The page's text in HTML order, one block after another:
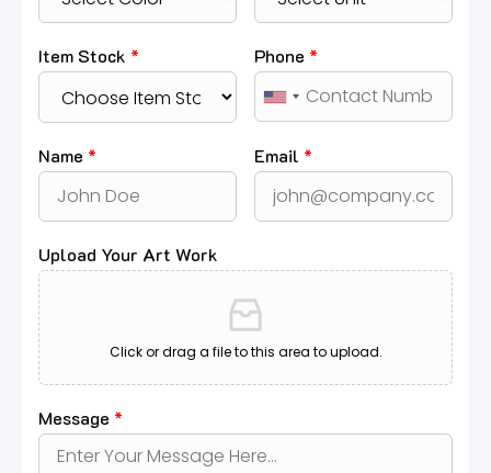
Item Stock * Phone *
Name * Email *
Upload Your Art Work
Click or drag a file to this area to upload.
Message *